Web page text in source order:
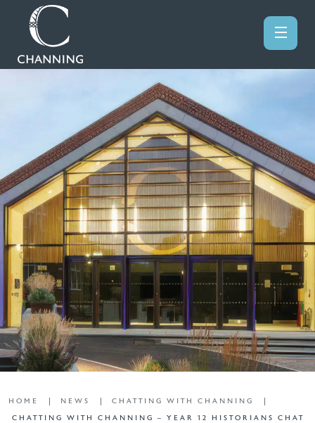
HOME NEWS
CHATTING WITH CHANNING
CHATTING WITH CHANNING – YEAR 12 HISTORIANS CHAT